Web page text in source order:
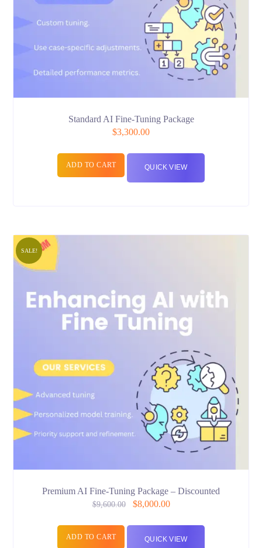
Standard AI Fine-Tuning Package
$3,300.00
ADD TO CART QUICK VIEW
SALE!
Premium AI Fine-Tuning Package – Discounted
$9,600.00 $8,000.00
ADD TO CART QUICK VIEW